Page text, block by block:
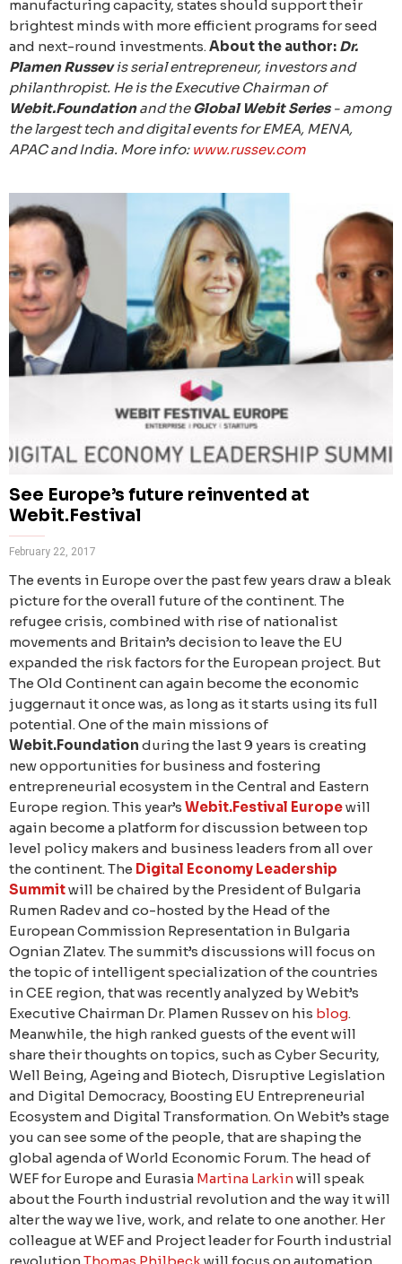
manufacturing capacity, states should support their
brightest minds with more efficient programs for seed
and next-round investments. About the author: Dr.
Plamen Russevis serial entrepreneur, investors and
philanthropist. He is the Executive Chairman of
Webit.Foundationand theGlobal Webit Series- among
the largest tech and digital events for EMEA, MENA,
APAC and India. More info: www.russev.com
See Europe’s future reinvented at
Webit.Festival
February 22, 2017
The events in Europe over the past few years draw a bleak
picture for the overall future of the continent. The
refugee crisis, combined with rise of nationalist
movements and Britain’s decision to leave the EU
expanded the risk factors for the European project. But
The Old Continent can again become the economic
juggernaut it once was, as long as it starts using its full
potential. One of the main missions of
Webit.Foundation during the last 9 years is creating
new opportunities for business and fostering
entrepreneurial ecosystem in the Central and Eastern
Europe region. This year’s Webit.Festival Europewill
again become a platform for discussion between top
level policy makers and business leaders from all over
the continent. The Digital Economy Leadership
Summitwill be chaired by the President of Bulgaria
Rumen Radev and co-hosted by the Head of the
European Commission Representation in Bulgaria
Ognian Zlatev. The summit’s discussions will focus on
the topic of intelligent specialization of the countries
in CEE region, that was recently analyzed by Webit’s
Executive Chairman Dr. Plamen Russev on his blog.
Meanwhile, the high ranked guests of the event will
share their thoughts on topics, such as Cyber Security,
Well Being, Ageing and Biotech, Disruptive Legislation
and Digital Democracy, Boosting EU Entrepreneurial
Ecosystem and Digital Transformation. On Webit’s stage
you can see some of the people, that are shaping the
global agenda of World Economic Forum. The head of
WEF for Europe and Eurasia Martina Larkinwill speak
about the Fourth industrial revolution and the way it will
alter the way we live, work, and relate to one another. Her
colleague at WEF and Project leader for Fourth industrial
revolutionThomas Philbeck will focus on automation